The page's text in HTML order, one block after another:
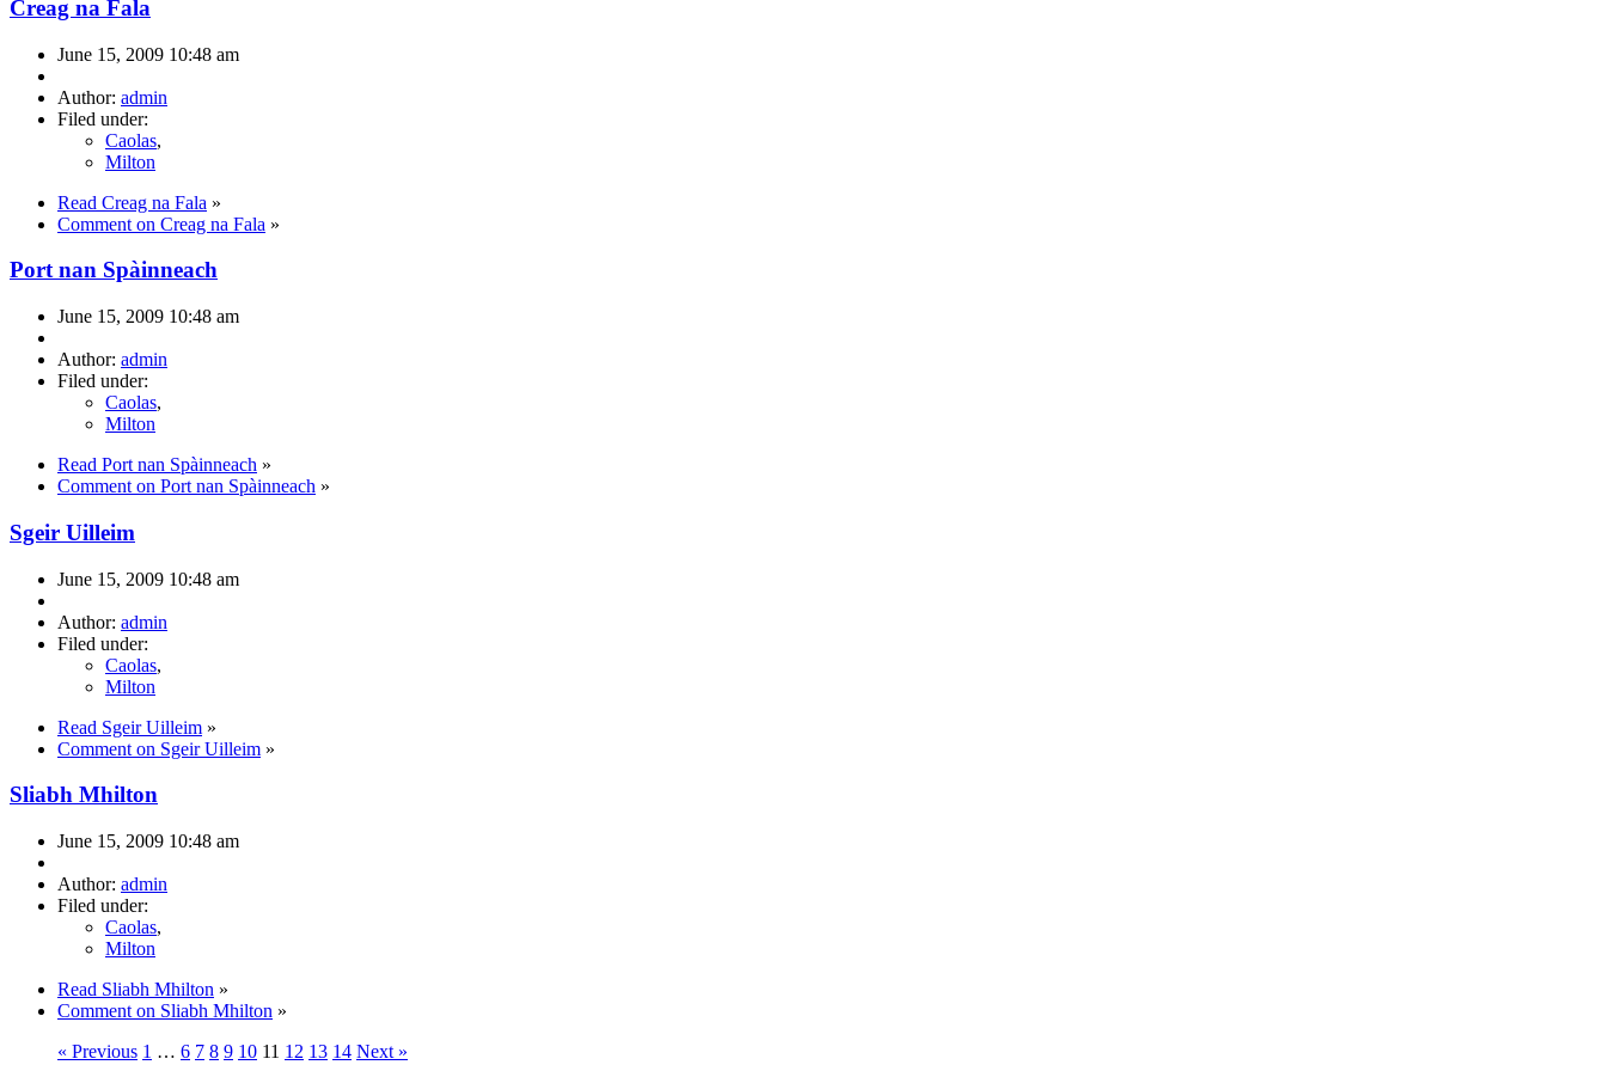
Creag na Fala
June 15, 2009 10:48 am
Author: admin
Filed under:
Caolas,
Milton
Read Creag na Fala »
Comment on Creag na Fala »
Port nan Spàinneach
June 15, 2009 10:48 am
Author: admin
Filed under:
Caolas,
Milton
Read Port nan Spàinneach »
Comment on Port nan Spàinneach »
Sgeir Uilleim
June 15, 2009 10:48 am
Author: admin
Filed under:
Caolas,
Milton
Read Sgeir Uilleim »
Comment on Sgeir Uilleim »
Sliabh Mhilton
June 15, 2009 10:48 am
Author: admin
Filed under:
Caolas,
Milton
Read Sliabh Mhilton »
Comment on Sliabh Mhilton »
« Previous 1 … 6 7 8 9 10 11 12 13 14 Next »